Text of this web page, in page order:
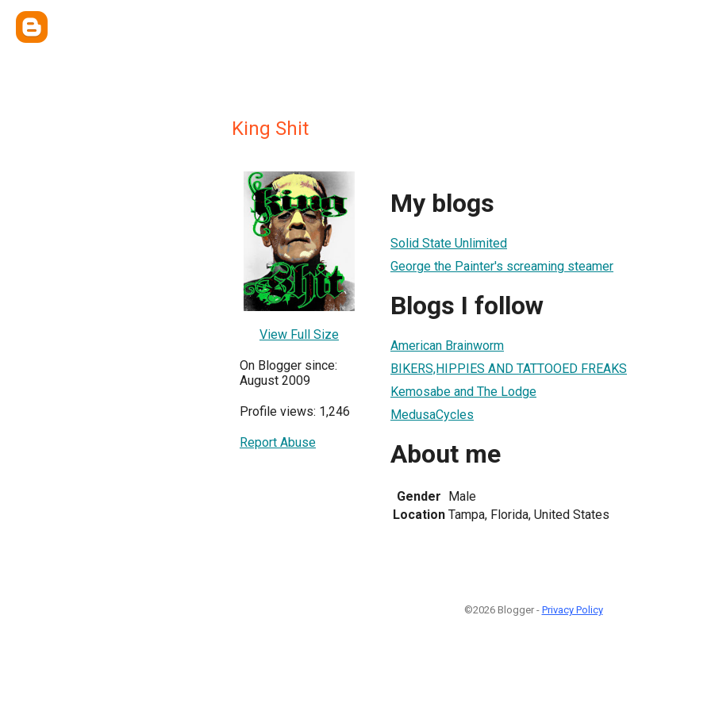
King Shit
View Full Size
On Blogger since:
August 2009
Profile views: 1,246
Report Abuse
My blogs
Solid State Unlimited
George the Painter's screaming steamer
Blogs I follow
American Brainworm
BIKERS,HIPPIES AND TATTOOED FREAKS
Kemosabe and The Lodge
MedusaCycles
About me
Gender Male
Location Tampa, Florida, United States
©2026 Blogger - Privacy Policy